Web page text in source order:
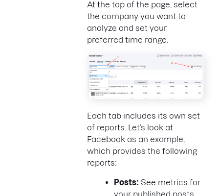
At the top of the page, select
the company you want to
analyze and set your
preferred time range.
Each tab includes its own set
of reports. Let’s look at
Facebook as an example,
which provides the following
reports:
Posts: See metrics for
your published posts,